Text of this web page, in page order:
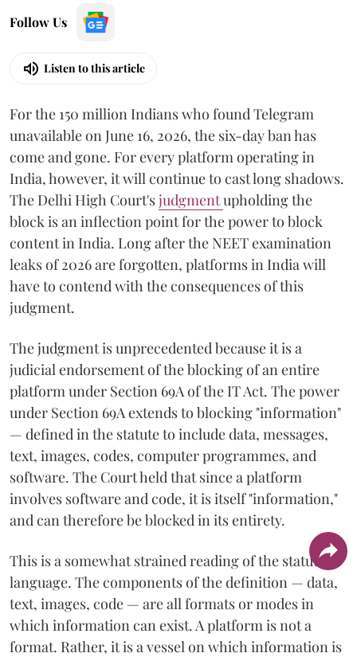
Follow Us
Listen to this article
For the 150 million Indians who found Telegram
unavailable on June 16, 2026, the six-day ban has
come and gone. For every platform operating in
India, however, it will continue to cast long shadows.
The Delhi High Court'sjudgmentupholding the
block is an inflection point for the power to block
content in India. Long after the NEET examination
leaks of 2026 are forgotten, platforms in India will
have to contend with the consequences of this
judgment.
The judgment is unprecedented because it is a
judicial endorsement of the blocking of an entire
platform under Section 69A of the IT Act. The power
under Section 69A extends to blocking "information"
— defined in the statute to include data, messages,
text, images, codes, computer programmes, and
software. The Court held that since a platform
involves software and code, it is itself "information,"
and can therefore be blocked in its entirety.
This is a somewhat strained reading of the statutory
language. The components of the definition — data,
text, images, code — are all formats or modes in
which information can exist. A platform is not a
format. Rather, it is a vessel on which information is